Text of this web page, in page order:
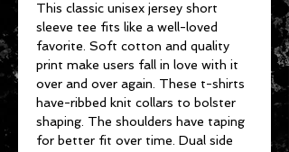
This classic unisex jersey short
sleeve tee fits like a well-loved
favorite. Soft cotton and quality
print make users fall in love with it
over and over again. These t-shirts
have-ribbed knit collars to bolster
shaping. The shoulders have taping
for better fit over time. Dual side